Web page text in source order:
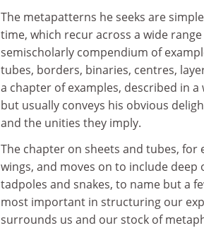
The metapatterns he seeks are
time, which recur across a wide
semischolarly compendium of
tubes, borders, binaries, centres,
a chapter of examples, described in
but usually conveys his obvious
and the unities they imply.
The chapter on sheets and tubes, for
wings, and moves on to include
tadpoles and snakes, to name but a
most important in structuring our
surrounds us and our stock of